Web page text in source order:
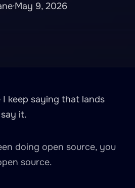
·May 9, 2026
I keep saying that lands
it.
doing open source, you
source.